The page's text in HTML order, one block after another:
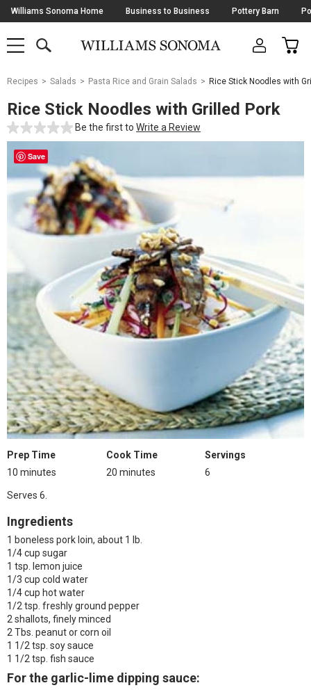
Skip
Navigation
Williams Sonoma Home Business to Business Pottery Barn
SHOP
SHOP
MAIN
OPEN
CART
Main
Starts
Here
Recipes Salads Pasta Rice and Grain Salads Rice Stick Noodles with
Rice Stick Noodles with Grilled Pork
Be the first to Write a Review
Save
Prep Time
10 minutes
Cook Time
20 minutes
Servings
6
Serves 6.
Ingredients
1 boneless pork loin, about 1 lb.
1/4 cup sugar
1 tsp. lemon juice
1/3 cup cold water
1/4 cup hot water
1/2 tsp. freshly ground pepper
2 shallots, finely minced
2 Tbs. peanut or corn oil
1 1/2 tsp. soy sauce
1 1/2 tsp. fish sauce
For the garlic-lime dipping sauce: